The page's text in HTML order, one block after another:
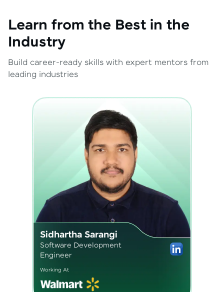
Learn from the Best in the
Industry
Build career-ready skills with expert mentors from
leading industries
Pavan Kumar
Application Engineer 2
Working At